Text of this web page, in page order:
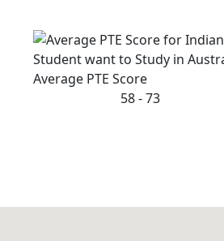
Average PTE Score
58 - 73